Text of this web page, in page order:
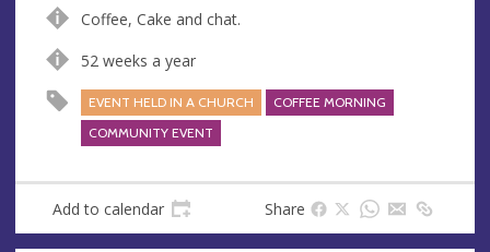
u
e
d
r
Coffee, Cake and chat.
52 weeks a year
EVENT HELD IN A CHURCH
COFFEE MORNING
COMMUNITY EVENT
Add to calendar Share